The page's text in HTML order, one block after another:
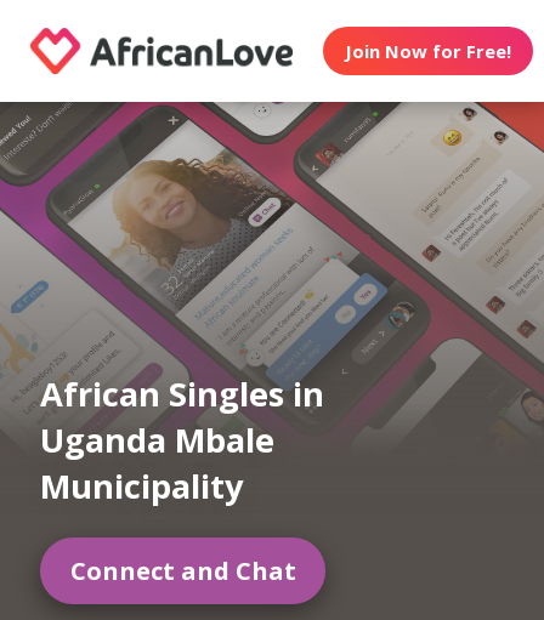
Join Now for Free!
African Singles in
Uganda Mbale
Municipality
Connect and Chat